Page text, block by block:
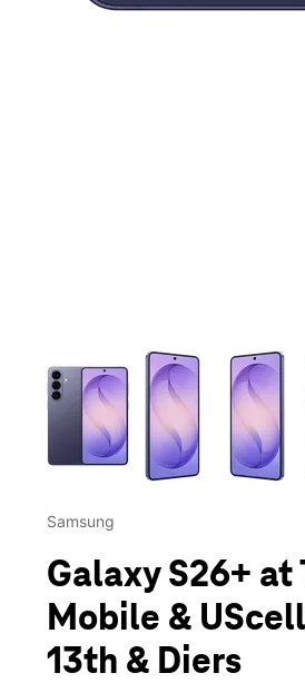
This carousel contains a column
Samsung
Galaxy S26+ at
Mobile &
13th & Diers